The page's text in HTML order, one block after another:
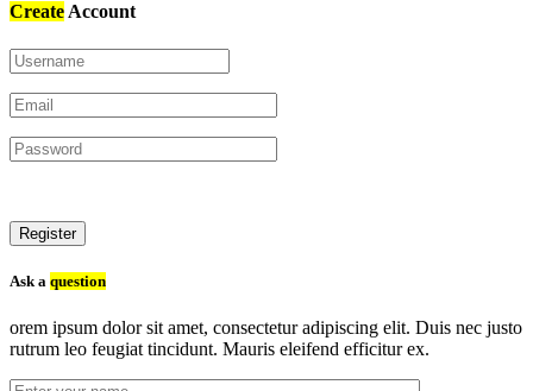
CreateAccount
Register
Ask a question
orem ipsum dolor sit amet, consectetur adipiscing elit. Duis nec justo
rutrum leo feugiat tincidunt. Mauris eleifend efficitur ex.